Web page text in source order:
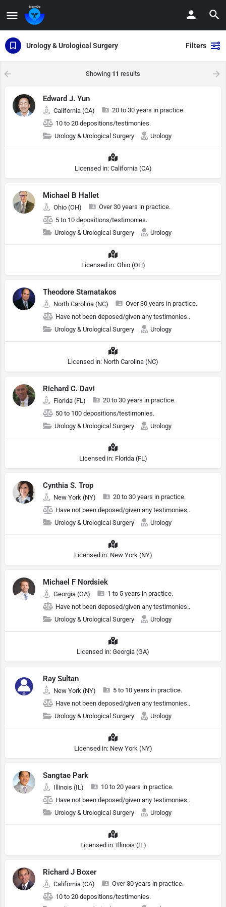
Urology & Urological Surgery Filters
Showing 11 results
Edward J. Yun
California (CA)
20 to 30 years in practice.
10 to 20 depositions/testimonies.
Urology & Urological Surgery
Urology
Licensed in: California (CA)
Michael B Hallet
Ohio (OH)
Over 30 years in practice.
5 to 10 depositions/testimonies.
Urology & Urological Surgery
Urology
Licensed in: Ohio (OH)
Theodore Stamatakos
North Carolina (NC)
Over 30 years in practice.
Have not been deposed/given any testimonies..
Urology & Urological Surgery
Urology
Licensed in: North Carolina (NC)
Richard C. Davi
Florida (FL)
20 to 30 years in practice.
50 to 100 depositions/testimonies.
Urology & Urological Surgery
Urology
Licensed in: Florida (FL)
Cynthia S. Trop
New York (NY)
20 to 30 years in practice.
Have not been deposed/given any testimonies..
Urology & Urological Surgery
Urology
Licensed in: New York (NY)
Michael F Nordsiek
Georgia (GA)
1 to 5 years in practice.
Have not been deposed/given any testimonies..
Urology & Urological Surgery
Urology
Licensed in: Georgia (GA)
Ray Sultan
New York (NY)
5 to 10 years in practice.
Have not been deposed/given any testimonies..
Urology & Urological Surgery
Urology
Licensed in: New York (NY)
Sangtae Park
Illinois (IL)
10 to 20 years in practice.
Have not been deposed/given any testimonies..
Urology & Urological Surgery
Urology
Licensed in: Illinois (IL)
Richard J Boxer
California (CA)
Over 30 years in practice.
10 to 20 depositions/testimonies.